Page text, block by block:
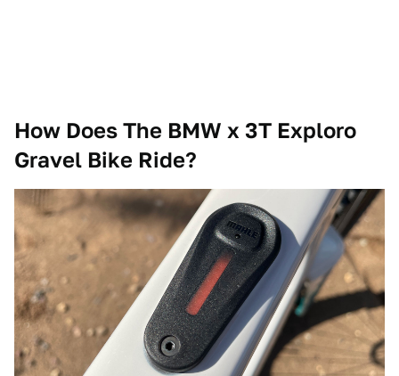
How Does The BMW x 3T Exploro
Gravel Bike Ride?